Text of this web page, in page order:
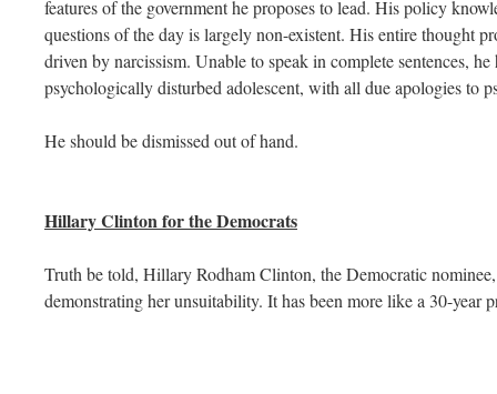
features of the government he proposes to lead. His policy
questions of the day is largely non-existent. His entire thought
driven by narcissism. Unable to speak in complete sentences, he
psychologically disturbed adolescent, with all due apologies to
He should be dismissed out of hand.
Hillary Clinton for the Democrats
Truth be told, Hillary Rodham Clinton, the Democratic nominee,
demonstrating her unsuitability. It has been more like a 30-year